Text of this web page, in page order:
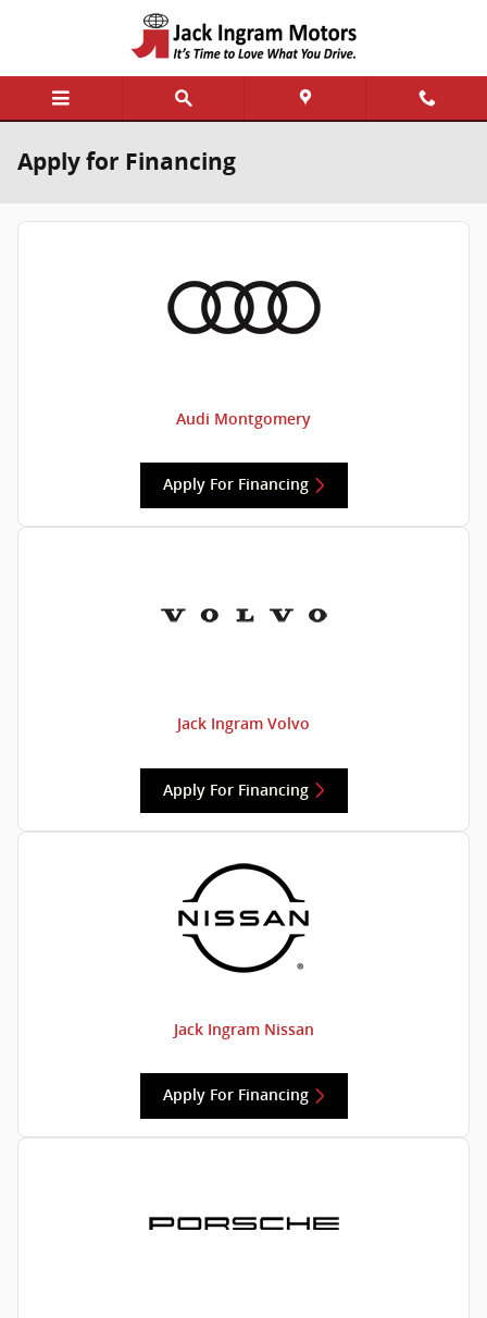
Skip to main content
Apply for Financing
Audi Montgomery
Apply For Financing
Jack Ingram Volvo
Apply For Financing
Jack Ingram Nissan
Apply For Financing